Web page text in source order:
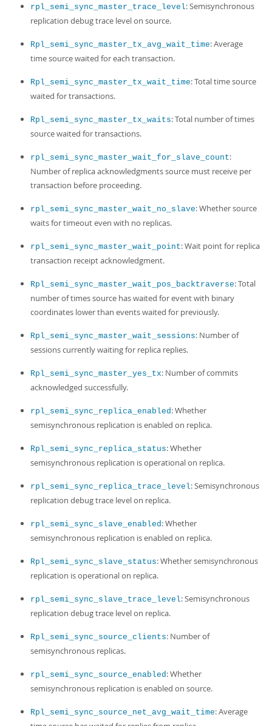
rpl_semi_sync_master_trace_level: Semisynchronous
replication debug trace level on source.
Rpl_semi_sync_master_tx_avg_wait_time: Average
time source waited for each transaction.
Rpl_semi_sync_master_tx_wait_time: Total time source
waited for transactions.
Rpl_semi_sync_master_tx_waits: Total number of times
source waited for transactions.
rpl_semi_sync_master_wait_for_slave_count:
Number of replica acknowledgments source must receive per
transaction before proceeding.
rpl_semi_sync_master_wait_no_slave: Whether source
waits for timeout even with no replicas.
rpl_semi_sync_master_wait_point: Wait point for replica
transaction receipt acknowledgment.
Rpl_semi_sync_master_wait_pos_backtraverse: Total
number of times source has waited for event with binary
coordinates lower than events waited for previously.
Rpl_semi_sync_master_wait_sessions: Number of
sessions currently waiting for replica replies.
Rpl_semi_sync_master_yes_tx: Number of commits
acknowledged successfully.
rpl_semi_sync_replica_enabled: Whether
semisynchronous replication is enabled on replica.
Rpl_semi_sync_replica_status: Whether
semisynchronous replication is operational on replica.
rpl_semi_sync_replica_trace_level: Semisynchronous
replication debug trace level on replica.
rpl_semi_sync_slave_enabled: Whether
semisynchronous replication is enabled on replica.
Rpl_semi_sync_slave_status: Whether semisynchronous
replication is operational on replica.
rpl_semi_sync_slave_trace_level: Semisynchronous
replication debug trace level on replica.
Rpl_semi_sync_source_clients: Number of
semisynchronous replicas.
rpl_semi_sync_source_enabled: Whether
semisynchronous replication is enabled on source.
Rpl_semi_sync_source_net_avg_wait_time: Average